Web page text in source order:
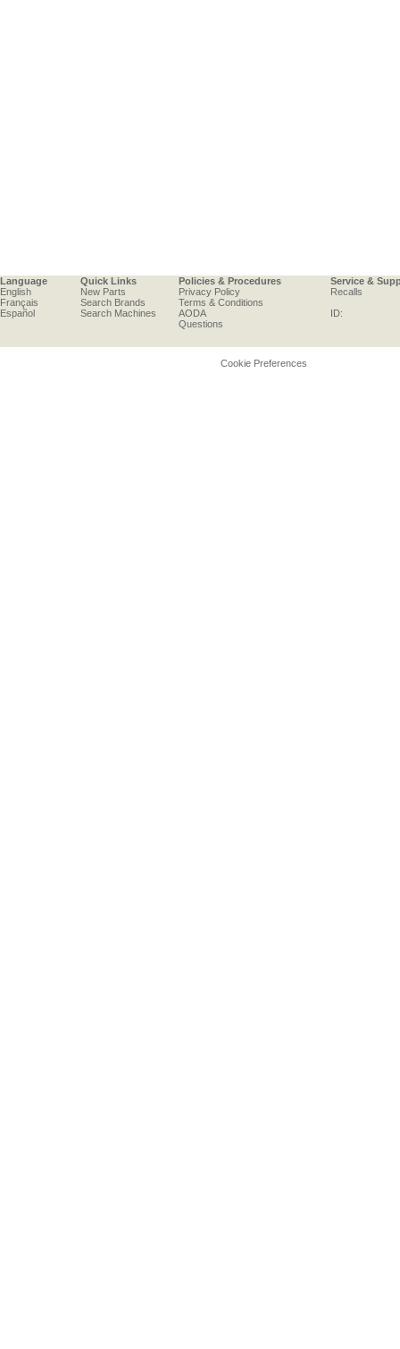
Language
English
Français
Español
Quick Links
New Parts
Search Brands
Search Machines
Policies & Procedures
Privacy Policy
Terms & Conditions
AODA
Questions
Service &
Recalls
ID:
Cookie Preferences